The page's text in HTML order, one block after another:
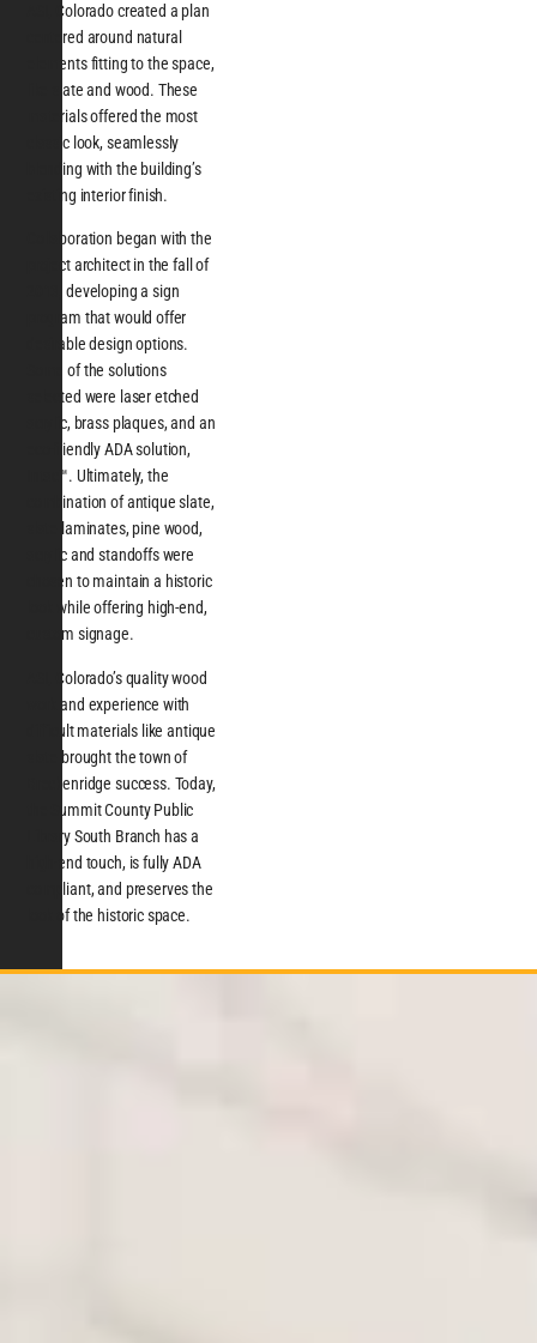
ASI, Colorado created a plan
centered around natural
elements fitting to the space,
like slate and wood. These
materials offered the most
classic look, seamlessly
blending with the building’s
existing interior finish.
Collaboration began with the
project architect in the fall of
2013, developing a sign
program that would offer
desirable design options.
Some of the solutions
selected were laser etched
acrylic, brass plaques, and an
eco-friendly ADA solution,
Intac™. Ultimately, the
combination of antique slate,
slate laminates, pine wood,
acrylic and standoffs were
chosen to maintain a historic
look while offering high-end,
custom signage.
ASI, Colorado’s quality wood
work and experience with
difficult materials like antique
slate brought the town of
Breckenridge success. Today,
the Summit County Public
Library South Branch has a
high-end touch, is fully ADA
compliant, and preserves the
look of the historic space.